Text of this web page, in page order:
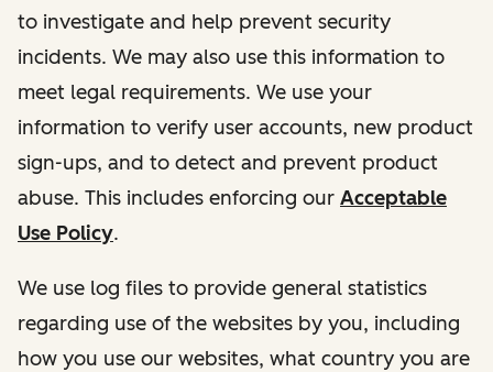
to investigate and help prevent security
incidents. We may also use this information to
meet legal requirements. We use your
information to verify user accounts, new product
sign-ups, and to detect and prevent product
abuse. This includes enforcing our Acceptable
Use Policy.
We use log files to provide general statistics
regarding use of the websites by you, including
how you use our websites, what country you are